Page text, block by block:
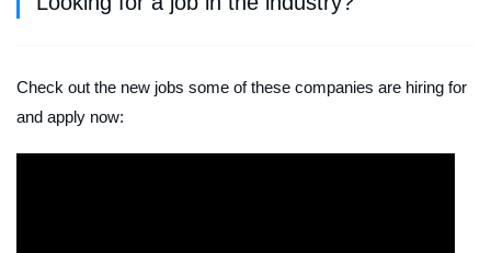
Check out the new jobs some of these companies are hiring for
and apply now: